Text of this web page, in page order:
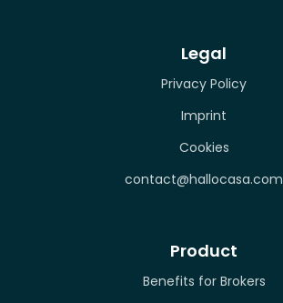
Legal
Privacy Policy
Imprint
Cookies
contact@hallocasa.com
Product
Benefits for Brokers